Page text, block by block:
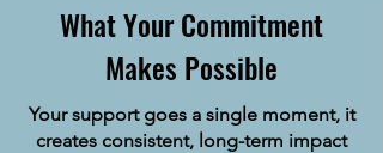
What Your Commitment
Makes Possible
Your support goes a single moment, it
creates consistent, long-term impact